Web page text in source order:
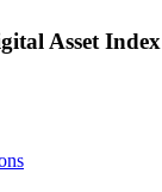
Asset Index